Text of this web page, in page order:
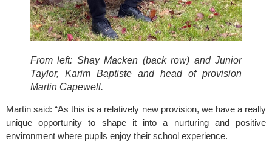
From left: Shay Macken (back row) and Junior
Taylor, Karim Baptiste and head of provision
Martin Capewell.
Martin said: “As this is a relatively new provision, we have a really
unique opportunity to shape it into a nurturing and positive
environment where pupils enjoy their school experience.